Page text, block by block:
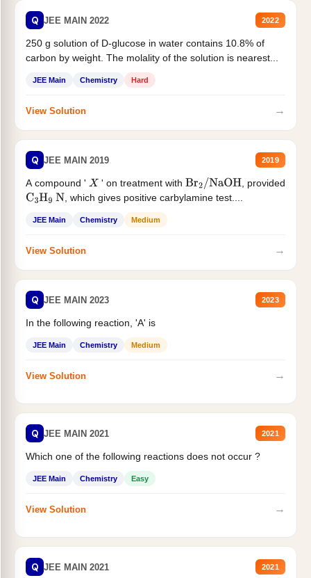
Q JEE MAIN 2022 2022
250 g solution of D-glucose in water contains 10.8% of
carbon by weight. The molality of the solution is nearest...
JEE Main Chemistry Hard
View Solution →
Q JEE MAIN 2019 2019
A compound ' X ' on treatment with Br2/NaOH
, provided
C3H9 N , which gives positive carbylamine test....
JEE Main Chemistry Medium
View Solution →
Q JEE MAIN 2023 2023
In the following reaction, 'A' is
JEE Main Chemistry Medium
View Solution →
Q JEE MAIN 2021 2021
Which one of the following reactions does not occur ?
JEE Main Chemistry Easy
View Solution →
Q JEE MAIN 2021 2021